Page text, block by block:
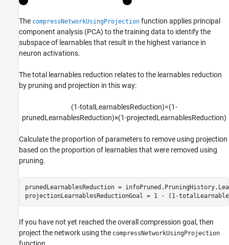
The compressNetworkUsingProjection function applies principal
component analysis (PCA) to the training data to identify the
subspace of learnables that result in the highest variance in
neuron activations.
The total learnables reduction relates to the learnables reduction
by pruning and projection in this way:
(1-tota LearnablesReduction)=(1-
prunedLearnablesReduction)×(1-projectedLearnablesReduction)
Calculate the proportion of parameters to remove using projection
based on the proportion of learnables that were removed using
pruning.
prunedLearnablesReduction =
projectionLearnablesReductionGoal = 1 - (1-
If you have not yet reached the overall compression goal, then
project the network using the compressNetworkUsingProjection